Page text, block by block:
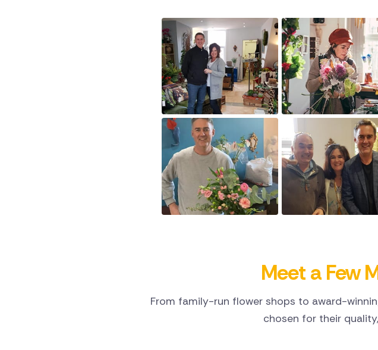
Meet a Few
From family-run flower shops to award-
chosen for their